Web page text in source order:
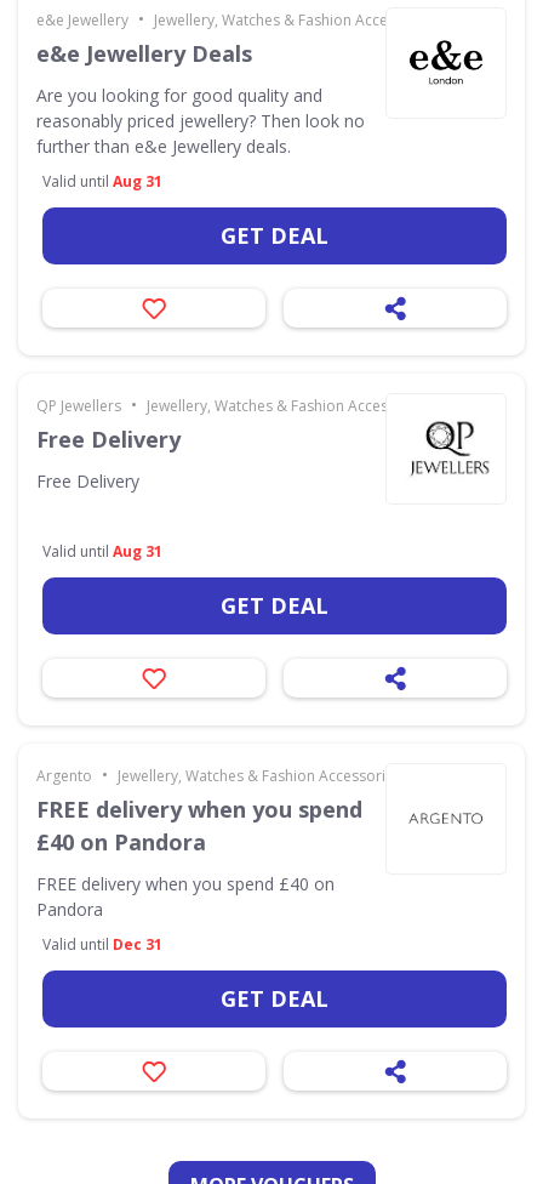
e&e Jewellery • Jewellery, Watches & Fashion Accessories
e&e Jewellery Deals
Are you looking for good quality and
reasonably priced jewellery? Then look no
further than e&e Jewellery deals.
Valid until Aug 31
GET DEAL
QP Jewellers • Jewellery, Watches & Fashion Accessories
Free Delivery
Free Delivery
Valid until Aug 31
GET DEAL
Argento • Jewellery, Watches & Fashion Accessories
FREE delivery when you spend
£40 on Pandora
FREE delivery when you spend £40 on
Pandora
Valid until Dec 31
GET DEAL